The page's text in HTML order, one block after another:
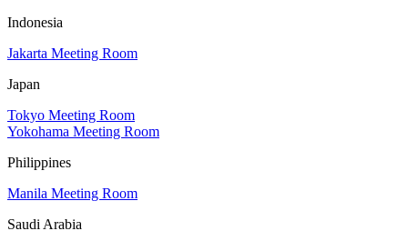
Indonesia
Jakarta Meeting Room
Japan
Tokyo Meeting Room
Yokohama Meeting Room
Philippines
Manila Meeting Room
Saudi Arabia